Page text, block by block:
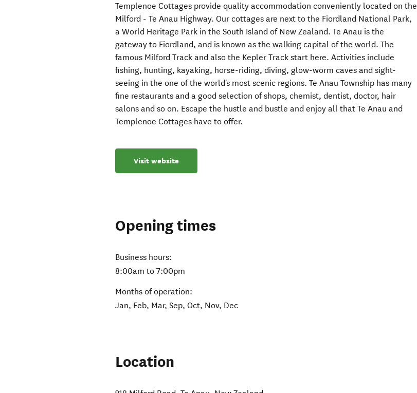
Templenoe Cottages provide quality accommodation conveniently located on the
Milford - Te Anau Highway. Our cottages are next to the Fiordland National Park,
a World Heritage Park in the South Island of New Zealand. Te Anau is the
gateway to Fiordland, and is known as the walking capital of the world. The
famous Milford Track and also the Kepler Track start here. Activities include
fishing, hunting, kayaking, horse-riding, diving, glow-worm caves and sight-
seeing in the one of the world's most scenic regions. Te Anau Township has many
fine restaurants and a good selection of shops, chemist, dentist, doctor, hair
salons and so on. Escape the hustle and bustle and enjoy all that Te Anau and
Templenoe Cottages have to offer.
Visit website
Opening times
Business hours:
8:00am to 7:00pm
Months of operation:
Jan, Feb, Mar, Sep, Oct, Nov, Dec
Location